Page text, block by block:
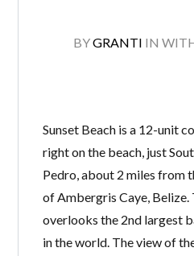
BYGRANTI IN
Sunset Beach is a 12-unit
right on the beach, just
Pedro, about 2 miles from
of Ambergris Caye, Belize.
overlooks the 2nd largest
in the world. The view of